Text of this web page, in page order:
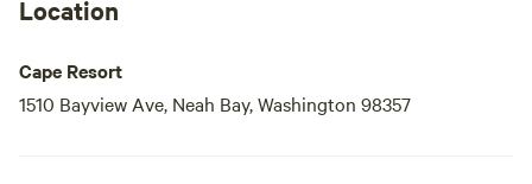
Location
Cape Resort
1510 Bayview Ave, Neah Bay, Washington 98357